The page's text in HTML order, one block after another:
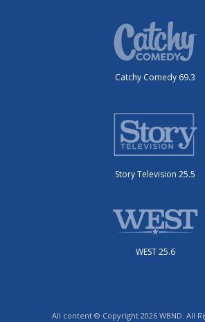
Catchy Comedy 69.3
Story Television 25.5
WEST 25.6
All content © Copyright 2026 WBND. All